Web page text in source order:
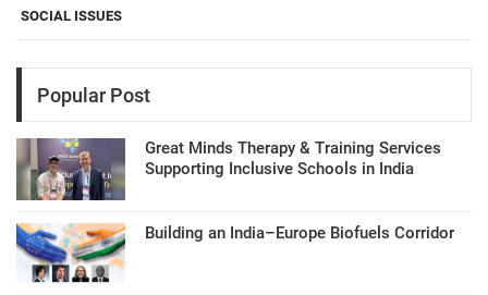
SOCIAL ISSUES
Popular Post
Great Minds Therapy & Training Services
Supporting Inclusive Schools in India
Building an India–Europe Biofuels Corridor